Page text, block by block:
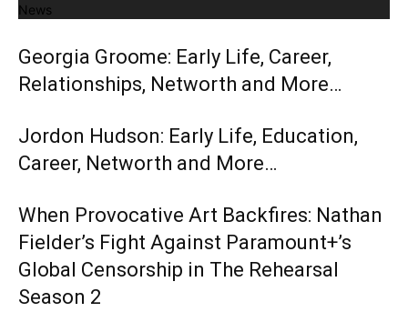
News
Georgia Groome: Early Life, Career,
Relationships, Networth and More…
Jordon Hudson: Early Life, Education,
Career, Networth and More…
When Provocative Art Backfires: Nathan
Fielder’s Fight Against Paramount+’s
Global Censorship in The Rehearsal
Season 2